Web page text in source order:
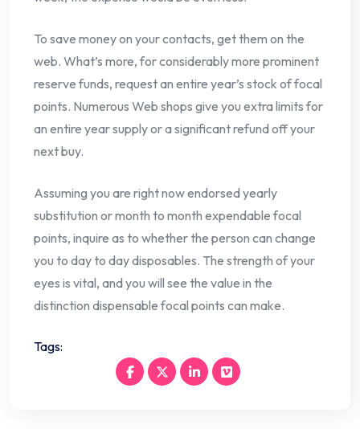
To save money on your contacts, get them on the
web. What’s more, for considerably more prominent
reserve funds, request an entire year’s stock of focal
points. Numerous Web shops give you extra limits for
an entire year supply or a significant refund off your
next buy.
Assuming you are right now endorsed yearly
substitution or month to month expendable focal
points, inquire as to whether the person can change
you to day to day disposables. The strength of your
eyes is vital, and you will see the value in the
distinction dispensable focal points can make.
Tags: